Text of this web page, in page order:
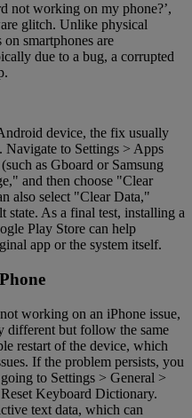
not working on my phone?’,
glitch. Unlike physical
smartphones are
due to a bug, a corrupted
device, the fix usually
Navigate to Settings > Apps
as Gboard or Samsung
and then choose "Clear
also select "Clear Data,"
state. As a final test, installing a
Play Store can help
app or the system itself.
working on an iPhone issue,
different but follow the same
restart of the device, which
If the problem persists, you
to Settings > General >
Keyboard Dictionary.
text data, which can